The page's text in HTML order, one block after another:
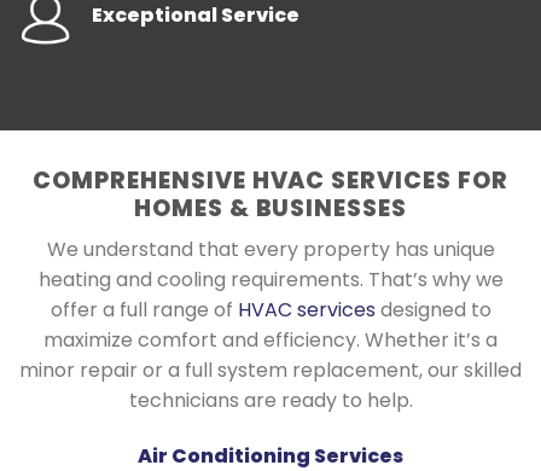
Exceptional Service
COMPREHENSIVE HVAC SERVICES FOR
HOMES & BUSINESSES
We understand that every property has unique
heating and cooling requirements. That’s why we
offer a full range of HVAC services designed to
maximize comfort and efficiency. Whether it’s a
minor repair or a full system replacement, our skilled
technicians are ready to help.
Air Conditioning Services